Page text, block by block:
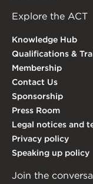
Explore the ACT
Knowledge Hub
Qualifications &
Membership
Contact Us
Sponsorship
Press Room
Legal notices and
Privacy policy
Speaking up policy
Join the